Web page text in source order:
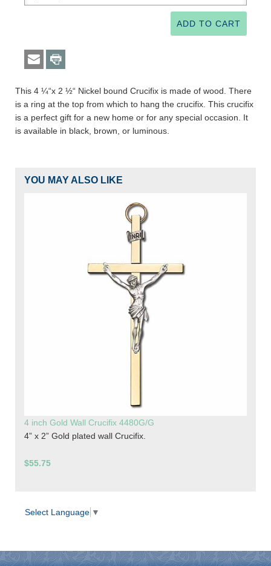
This 4 ¼“x 2 ½“ Nickel bound Crucifix is made of wood. There
is a ring at the top from which to hang the crucifix. This crucifix
is a perfect gift for a new home or for any special occasion. It
is available in black, brown, or luminous.
YOU MAY ALSO LIKE
4 inch Gold Wall Crucifix 4480G/G
4” x 2” Gold plated wall Crucifix.
$55.75
Select Language ▼